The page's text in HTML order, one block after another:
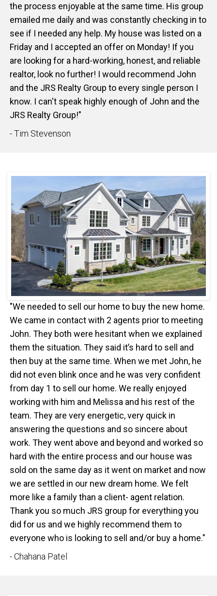
the process enjoyable at the same time. His group
emailed me daily and was constantly checking in to
see if I needed any help. My house was listed on a
Friday and I accepted an offer on Monday! If you
are looking for a hard-working, honest, and reliable
realtor, look no further! I would recommend John
and the JRS Realty Group to every single person I
know. I can't speak highly enough of John and the
JRS Realty Group!"
- Tim Stevenson
"We needed to sell our home to buy the new home.
We came in contact with 2 agents prior to meeting
John. They both were hesitant when we explained
them the situation. They said it’s hard to sell and
then buy at the same time. When we met John, he
did not even blink once and he was very confident
from day 1 to sell our home. We really enjoyed
working with him and Melissa and his rest of the
team. They are very energetic, very quick in
answering the questions and so sincere about
work. They went above and beyond and worked so
hard with the entire process and our house was
sold on the same day as it went on market and now
we are settled in our new dream home. We felt
more like a family than a client- agent relation.
Thank you so much JRS group for everything you
did for us and we highly recommend them to
everyone who is looking to sell and/or buy a home."
- Chahana Patel